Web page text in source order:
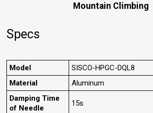
Mountain Climbing
Specs
Model
SISCO-HPGC-DQL8
Material
Aluminum
Damping Time
of Needle
15s